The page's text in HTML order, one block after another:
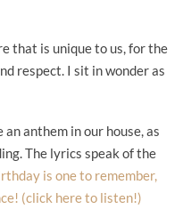
that is unique to us, for the
respect. I sit in wonder as
anthem in our house, as
The lyrics speak of the
is one to remember,
(click here to listen!)